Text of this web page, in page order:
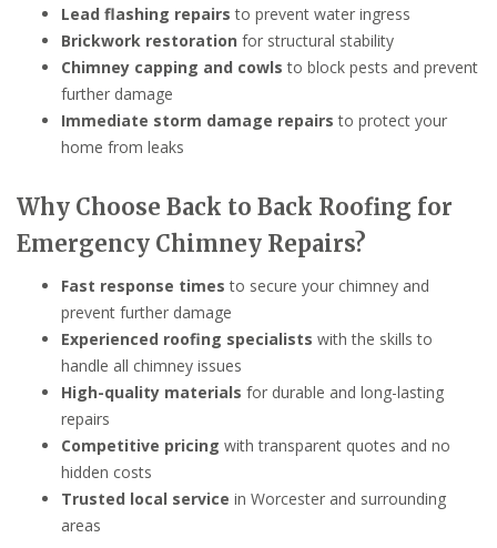
Lead flashing repairs to prevent water ingress
Brickwork restoration for structural stability
Chimney capping and cowls to block pests and prevent
further damage
Immediate storm damage repairs to protect your
home from leaks
Why Choose Back to Back Roofing for
Emergency Chimney Repairs?
Fast response times to secure your chimney and
prevent further damage
Experienced roofing specialists with the skills to
handle all chimney issues
High-quality materials for durable and long-lasting
repairs
Competitive pricing with transparent quotes and no
hidden costs
Trusted local service in Worcester and surrounding
areas